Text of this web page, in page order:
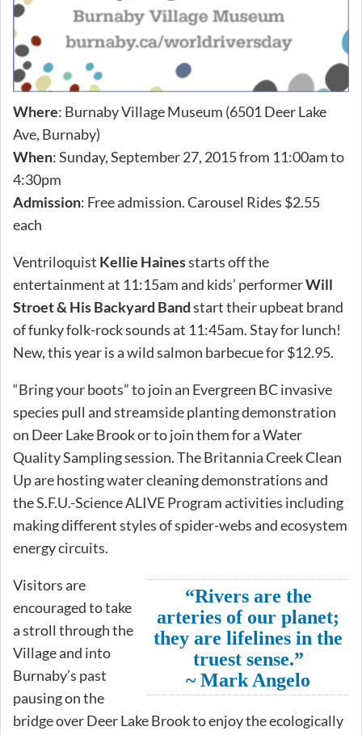
Where: Burnaby Village Museum (6501 Deer Lake
Ave, Burnaby)
When: Sunday, September 27, 2015 from 11:00am to
4:30pm
Admission: Free admission. Carousel Rides $2.55
each
Ventriloquist Kellie Hainesstarts off the
entertainment at 11:15am and kids’ performerWill
Stroet & His Backyard Bandstart their upbeat brand
of funky folk-rock sounds at 11:45am. Stay for lunch!
New, this year is a wild salmon barbecue for $12.95.
“Bring your boots” to join an Evergreen BC invasive
species pull and streamside planting demonstration
on Deer Lake Brook or to join them for a Water
Quality Sampling session. The Britannia Creek Clean
Up are hosting water cleaning demonstrations and
the S.F.U.-Science ALIVE Program activities including
making different styles of spider-webs and ecosystem
energy circuits.
“Rivers are the
arteries of our planet;
they are lifelines in the
truest sense.”
~ Mark Angelo
Visitors are
encouraged to take
a stroll through the
Village and into
Burnaby’s past
pausing on the
bridge over Deer Lake Brook to enjoy the ecologically